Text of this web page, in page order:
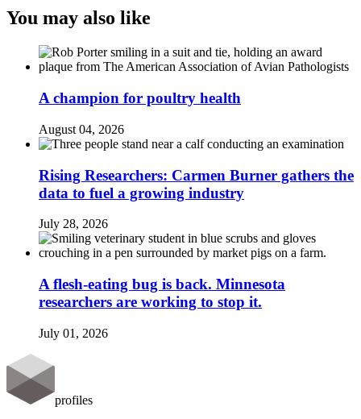
You may also like
A champion for poultry health
August 04, 2026
Rising Researchers: Carmen Burner gathers the
data to fuel a growing industry
July 28, 2026
A flesh-eating bug is back. Minnesota
researchers are working to stop it.
July 01, 2026
profiles